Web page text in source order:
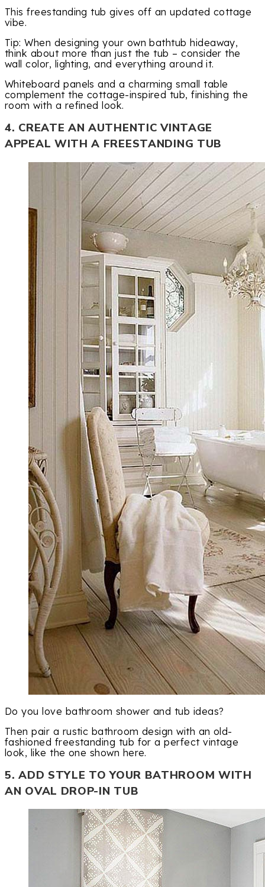
This freestanding tub gives off an updated cottage
vibe.
Tip: When designing your own bathtub hideaway,
think about more than just the tub – consider the
wall color, lighting, and everything around it.
Whiteboard panels and a charming small table
complement the cottage-inspired tub, finishing the
room with a refined look.
4. CREATE AN AUTHENTIC VINTAGE
APPEAL WITH A FREESTANDING TUB
Do you love bathroom shower and tub ideas?
Then pair a rustic bathroom design with an old-
fashioned freestanding tub for a perfect vintage
look, like the one shown here.
5. ADD STYLE TO YOUR BATHROOM WITH
AN OVAL DROP-IN TUB